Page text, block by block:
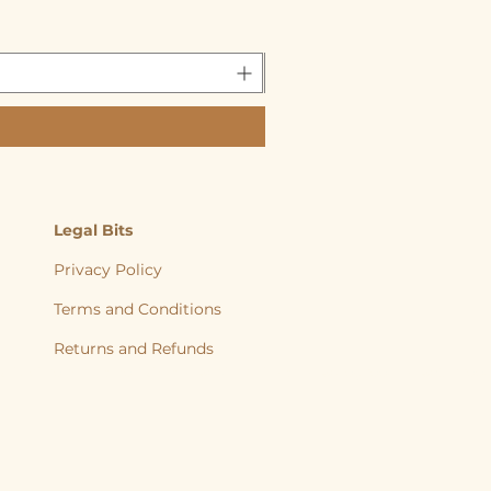
Legal Bits
Privacy Policy
Terms and Conditions
Returns and Refunds